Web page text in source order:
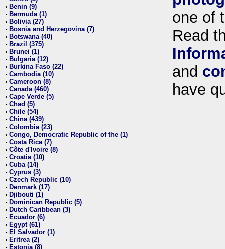
• Benin (9)
• Bermuda (1)
• Bolivia (27)
• Bosnia and Herzegovina (7)
• Botswana (40)
• Brazil (375)
• Brunei (1)
• Bulgaria (12)
• Burkina Faso (22)
• Cambodia (10)
• Cameroon (8)
• Canada (460)
• Cape Verde (5)
• Chad (5)
• Chile (54)
• China (439)
• Colombia (23)
• Congo, Democratic Republic of the (1)
• Costa Rica (7)
• Côte d'Ivoire (8)
• Croatia (10)
• Cuba (14)
• Cyprus (3)
• Czech Republic (10)
• Denmark (17)
• Djibouti (1)
• Dominican Republic (5)
• Dutch Caribbean (3)
• Ecuador (6)
• Egypt (61)
• El Salvador (1)
• Eritrea (2)
• Estonia (8)
one of
Read
and
have